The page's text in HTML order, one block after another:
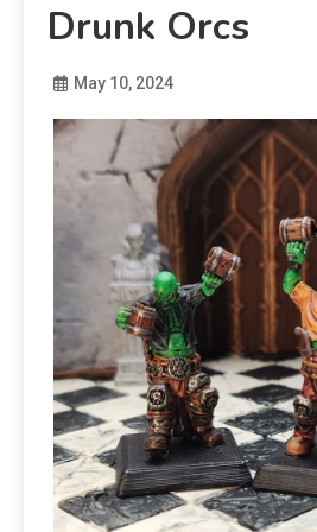
Drunk Orcs
May 10, 2024